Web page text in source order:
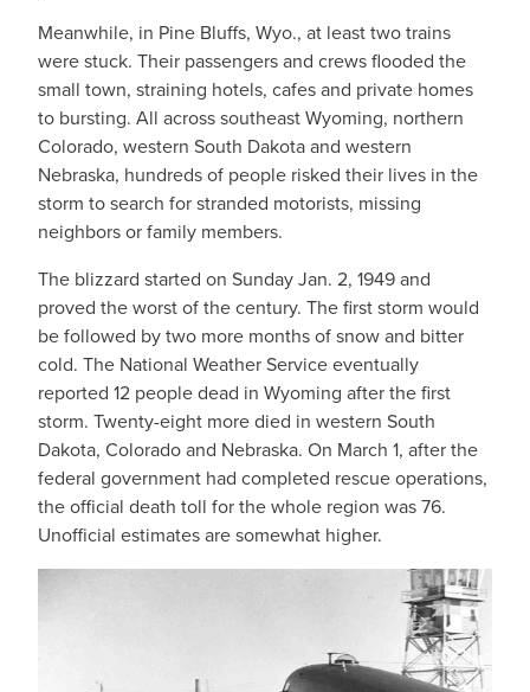
Meanwhile, in Pine Bluffs, Wyo., at least two trains
were stuck. Their passengers and crews flooded the
small town, straining hotels, cafes and private homes
to bursting. All across southeast Wyoming, northern
Colorado, western South Dakota and western
Nebraska, hundreds of people risked their lives in the
storm to search for stranded motorists, missing
neighbors or family members.
The blizzard started on Sunday Jan. 2, 1949 and
proved the worst of the century. The first storm would
be followed by two more months of snow and bitter
cold. The National Weather Service eventually
reported 12 people dead in Wyoming after the first
storm. Twenty-eight more died in western South
Dakota, Colorado and Nebraska. On March 1, after the
federal government had completed rescue operations,
the official death toll for the whole region was 76.
Unofficial estimates are somewhat higher.